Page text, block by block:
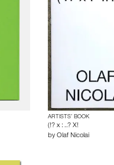
ARTISTS’ BOOK
(!? x : ..? X!
by Olaf Nicolai